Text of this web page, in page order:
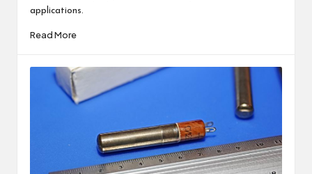
applications.
Read More